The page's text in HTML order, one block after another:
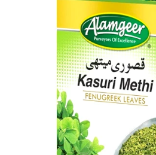
Skip to product information